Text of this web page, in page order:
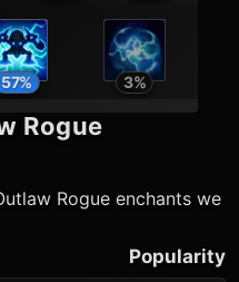
57% 3%
Rogue
Rogue enchants we
Popularity